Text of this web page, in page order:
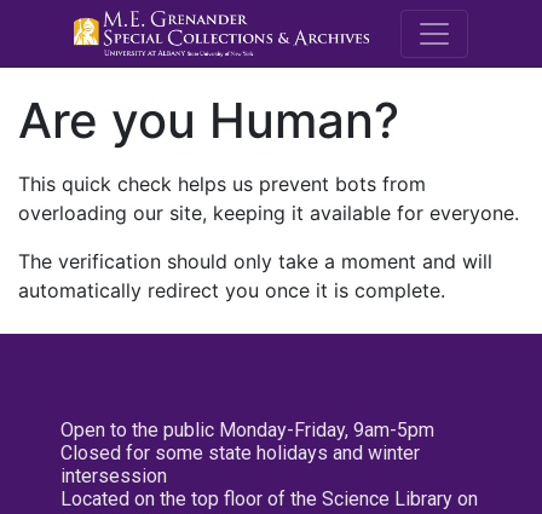
M.E.
Are you Human?
This quick check helps us prevent bots from
overloading our site, keeping it available for everyone.
The verification should only take a moment and will
automatically redirect you once it is complete.
Open to the public Monday-Friday, 9am-5pm
Closed for some state holidays and winter
intersession
Located on the top floor of the Science Library on